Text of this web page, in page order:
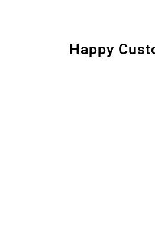
Happy